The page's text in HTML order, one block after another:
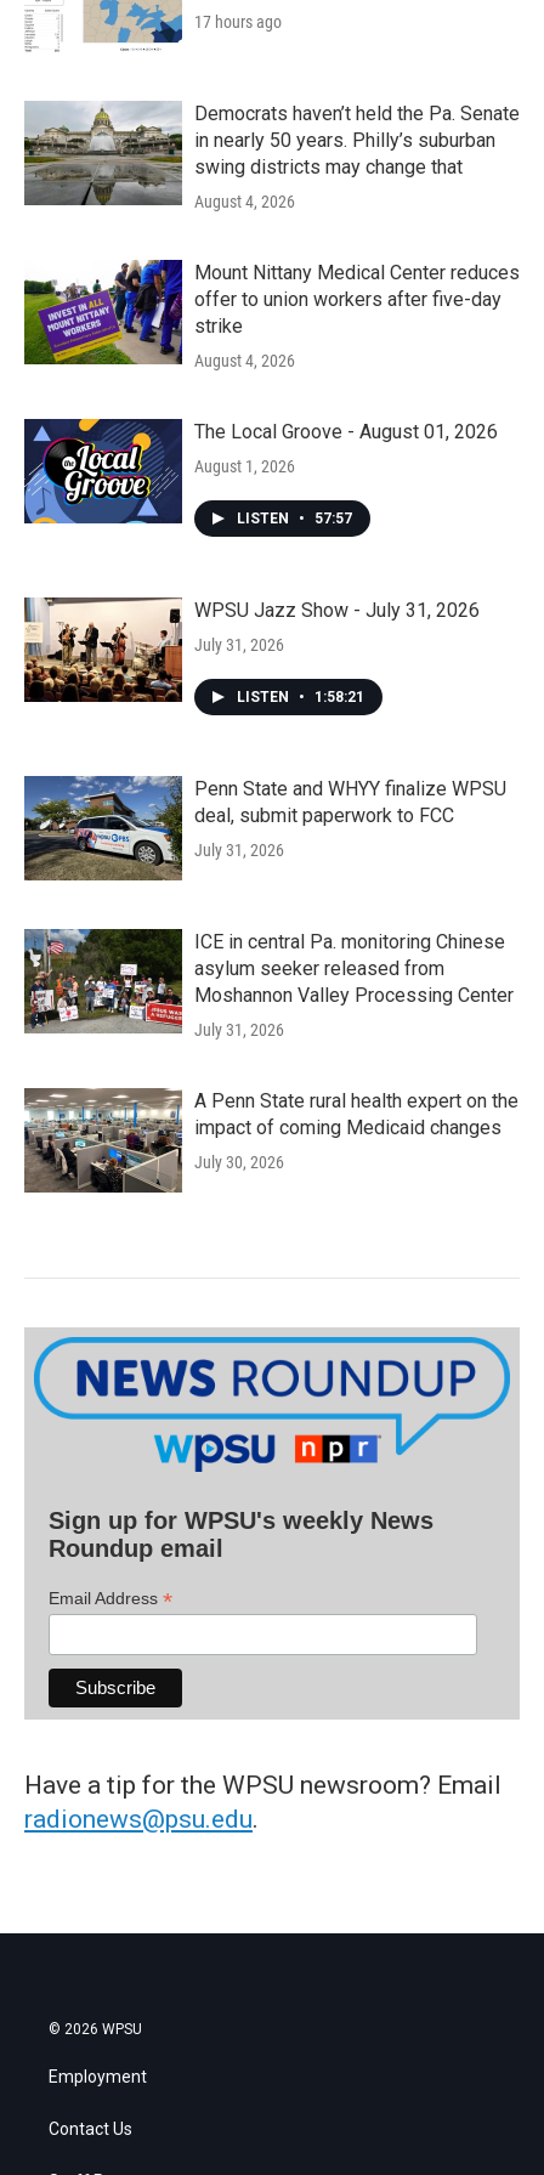
17 hours ago
Democrats haven’t held the Pa. Senate
in nearly 50 years. Philly’s suburban
swing districts may change that
August 4, 2026
Mount Nittany Medical Center reduces
offer to union workers after five-day
strike
August 4, 2026
The Local Groove - August 01, 2026
August 1, 2026
LISTEN • 57:57
WPSU Jazz Show - July 31, 2026
July 31, 2026
LISTEN • 1:58:21
Penn State and WHYY finalize WPSU
deal, submit paperwork to FCC
July 31, 2026
ICE in central Pa. monitoring Chinese
asylum seeker released from
Moshannon Valley Processing Center
July 31, 2026
A Penn State rural health expert on the
impact of coming Medicaid changes
July 30, 2026
Sign up for WPSU's weekly News
Roundup email
Email Address *
Have a tip for the WPSU newsroom? Email
radionews@psu.edu.
© 2026 WPSU
Employment
Contact Us